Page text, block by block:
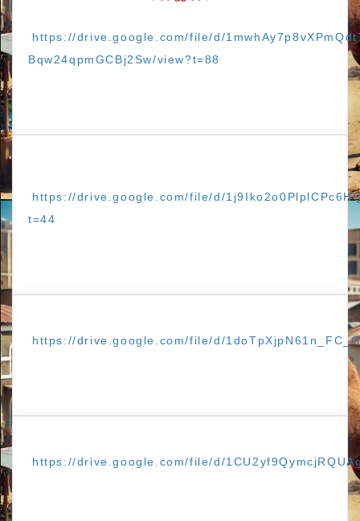
https://drive.google.com/file/d/
Bqw24qpmGCBj2Sw/view?t=88
https://drive.google.com/file/d/
t=44
https://drive.google.com/file/d/
https://drive.google.com/file/d/